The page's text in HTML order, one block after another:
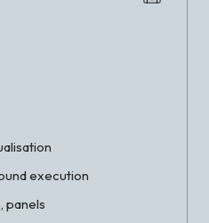
execution
panels